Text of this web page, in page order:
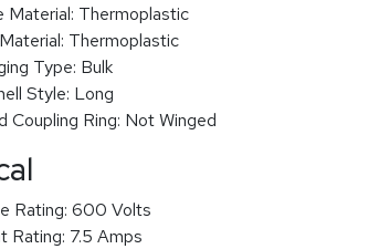
Material: Thermoplastic
Thermoplastic
Type: Bulk
Style: Long
Coupling Ring: Not Winged
Rating: 600 Volts
Rating: 7.5 Amps